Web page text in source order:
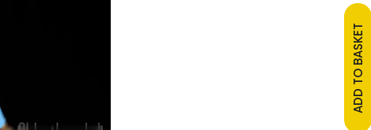
ADD TO BASKET